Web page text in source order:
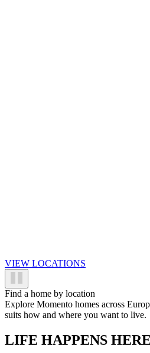
VIEW LOCATIONS
Find a home by location
Explore Momento homes across
suits how and where you want to live.
LIFE HAPPENS HERE